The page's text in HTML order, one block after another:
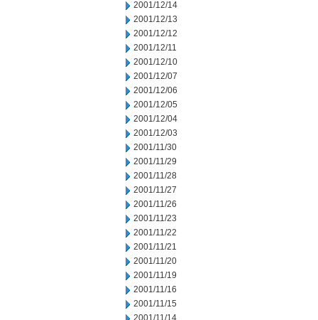
2001/12/14
2001/12/13
2001/12/12
2001/12/11
2001/12/10
2001/12/07
2001/12/06
2001/12/05
2001/12/04
2001/12/03
2001/11/30
2001/11/29
2001/11/28
2001/11/27
2001/11/26
2001/11/23
2001/11/22
2001/11/21
2001/11/20
2001/11/19
2001/11/16
2001/11/15
2001/11/14